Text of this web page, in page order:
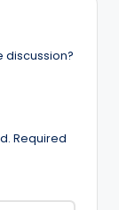
discussion?
Required